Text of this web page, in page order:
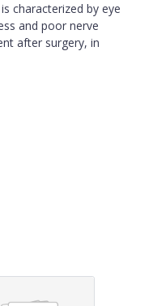
characterized by eye
and poor nerve
after surgery, in